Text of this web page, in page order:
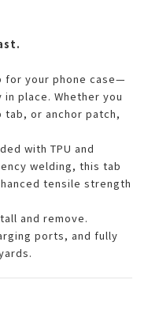
for your phone case—
place. Whether you
or anchor patch,
with TPU and
welding, this tab
tensile strength
and remove.
ports, and fully